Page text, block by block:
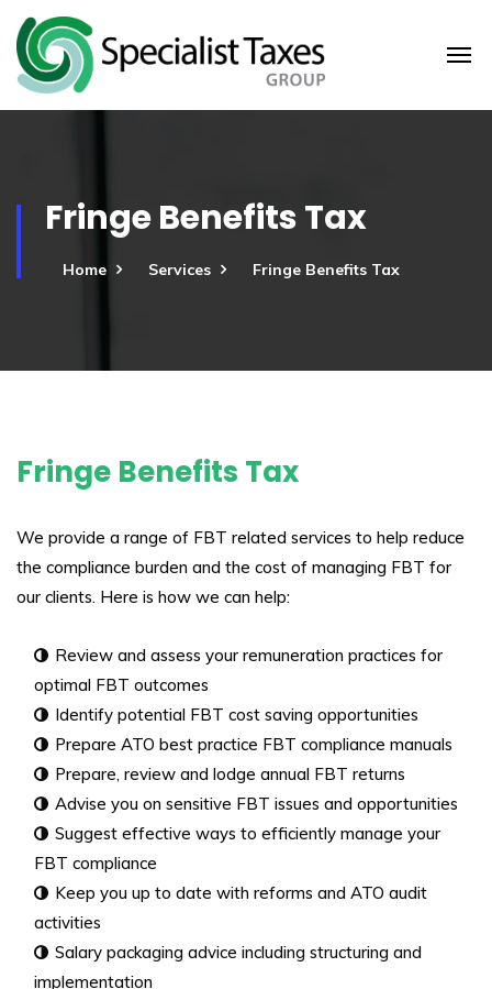
Fringe Benefits Tax
Home Services Fringe Benefits Tax
Fringe Benefits Tax
We provide a range of FBT related services to help reduce
the compliance burden and the cost of managing FBT for
our clients. Here is how we can help:
Review and assess your remuneration practices for
optimal FBT outcomes
Identify potential FBT cost saving opportunities
Prepare ATO best practice FBT compliance manuals
Prepare, review and lodge annual FBT returns
Advise you on sensitive FBT issues and opportunities
Suggest effective ways to efficiently manage your
FBT compliance
Keep you up to date with reforms and ATO audit
activities
Salary packaging advice including structuring and
implementation